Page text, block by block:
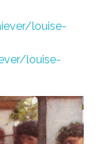
louise-
louise-